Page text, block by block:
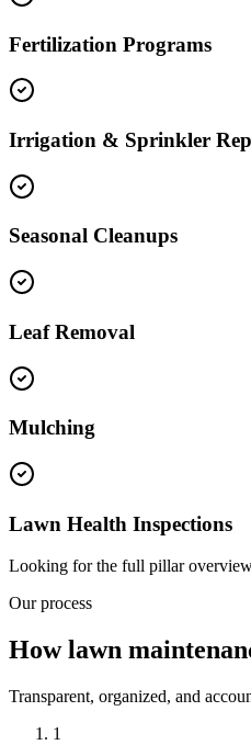
Fertilization Programs
Irrigation & Sprinkler
Seasonal Cleanups
Leaf Removal
Mulching
Lawn Health Inspections
Looking for the full pillar
Our process
How lawn
Transparent, organized, and
1